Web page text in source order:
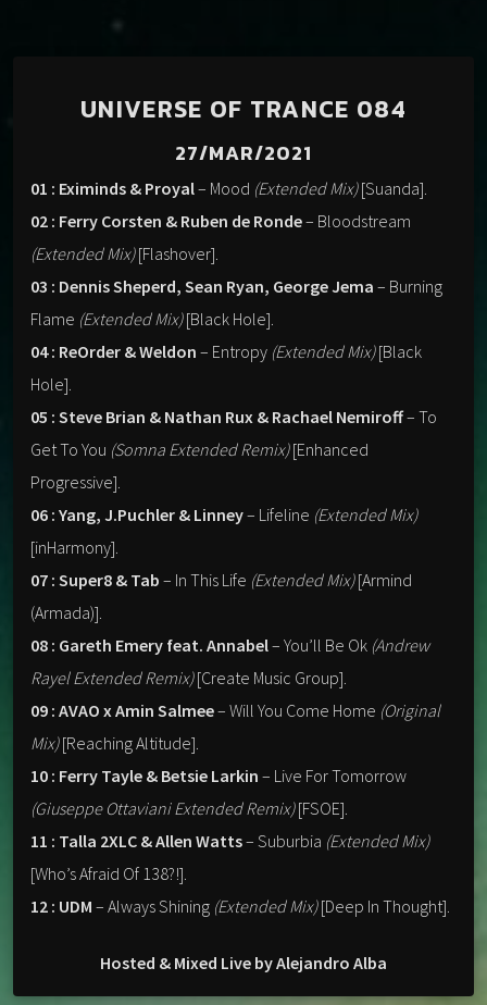
UNIVERSE OF TRANCE 084
27/MAR/2021
01 : Eximinds & Proyal– Mood (Extended Mix)[Suanda].
02 : Ferry Corsten & Ruben de Ronde– Bloodstream
(Extended Mix)[Flashover].
03 : Dennis Sheperd, Sean Ryan, George Jema – Burning
Flame (Extended Mix)[Black Hole].
04 : ReOrder & Weldon – Entropy (Extended Mix)[Black
Hole].
05 : Steve Brian & Nathan Rux & Rachael Nemiroff– To
Get To You (Somna Extended Remix)[Enhanced
Progressive].
06 : Yang, J.Puchler & Linney– Lifeline (Extended Mix)
[inHarmony].
07 : Super8 & Tab – In This Life (Extended Mix)[Armind
(Armada)].
08 : Gareth Emery feat. Annabel– You’ll Be Ok (Andrew
Rayel Extended Remix)[Create Music Group].
09 : AVAO x Amin Salmee– Will You Come Home (Original
Mix)[Reaching Altitude].
10 : Ferry Tayle & Betsie Larkin – Live For Tomorrow
(Giuseppe Ottaviani Extended Remix)[FSOE].
11 : Talla 2XLC & Allen Watts– Suburbia (Extended Mix)
[Who’s Afraid Of 138?!].
12 : UDM – Always Shining (Extended Mix)[Deep In Thought].
Hosted & Mixed Live by Alejandro Alba